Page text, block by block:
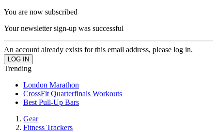
You are now subscribed
Your newsletter sign-up was successful
An account already exists for this email address, please log in.
Trending
London Marathon
CrossFit Quarterfinals Workouts
Best Pull-Up Bars
Gear
Fitness Trackers